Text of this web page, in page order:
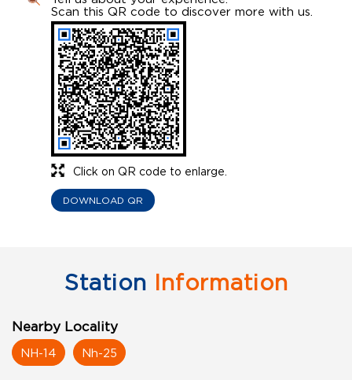
Click on QR code to enlarge.
Scan this QR code to discover more with us.
DOWNLOAD QR
Station Information
Nearby Locality
NH-14 Nh-25